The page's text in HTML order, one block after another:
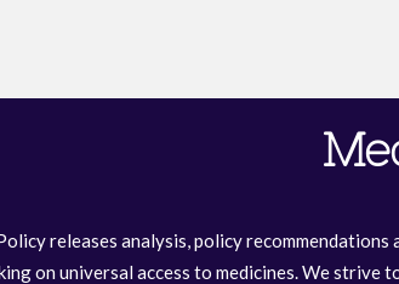
releases analysis, policy recommendations
on universal access to medicines. We strive